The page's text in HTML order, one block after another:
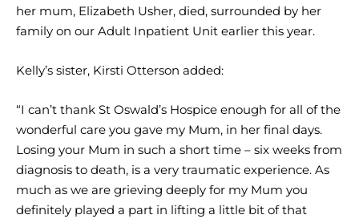
her mum, Elizabeth Usher, died, surrounded by her
family on our Adult Inpatient Unit earlier this year.
Kelly’s sister, Kirsti Otterson added:
“I can’t thank St Oswald’s Hospice enough for all of the
wonderful care you gave my Mum, in her final days.
Losing your Mum in such a short time – six weeks from
diagnosis to death, is a very traumatic experience. As
much as we are grieving deeply for my Mum you
definitely played a part in lifting a little bit of that